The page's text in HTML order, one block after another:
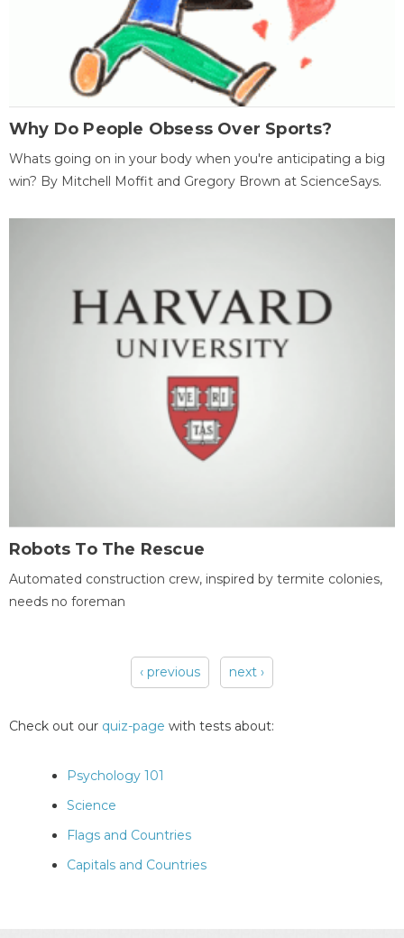
Why Do People Obsess Over Sports?
Whats going on in your body when you're anticipating a big
win? By Mitchell Moffit and Gregory Brown at ScienceSays.
Robots To The Rescue
Automated construction crew, inspired by termite colonies,
needs no foreman
‹ previous next ›
Check out our quiz-page with tests about:
Psychology 101
Science
Flags and Countries
Capitals and Countries